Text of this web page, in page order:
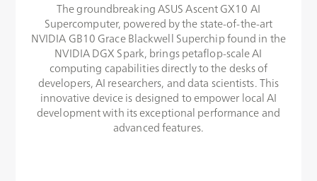
The groundbreaking ASUS Ascent GX10 AI
Supercomputer, powered by the state-of-the-art
NVIDIA GB10 Grace Blackwell Superchip found in the
NVIDIA DGX Spark, brings petaflop-scale AI
computing capabilities directly to the desks of
developers, AI researchers, and data scientists. This
innovative device is designed to empower local AI
development with its exceptional performance and
advanced features.